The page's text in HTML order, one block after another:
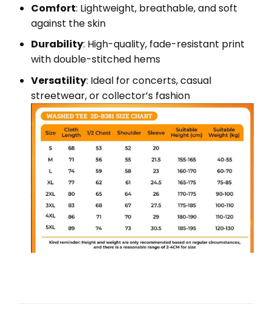
Comfort: Lightweight, breathable, and soft
against the skin
Durability: High-quality, fade-resistant print
with double-stitched hems
Versatility: Ideal for concerts, casual
streetwear, or collector’s fashion